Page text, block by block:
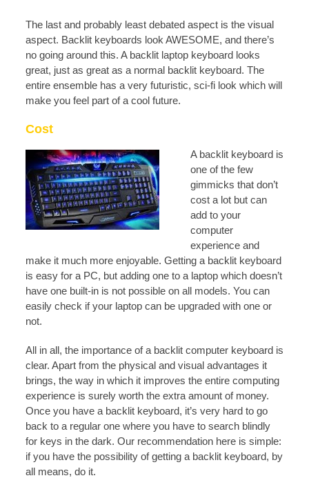
The last and probably least debated aspect is the visual
aspect. Backlit keyboards look AWESOME, and there’s
no going around this. A backlit laptop keyboard looks
great, just as great as a normal backlit keyboard. The
entire ensemble has a very futuristic, sci-fi look which will
make you feel part of a cool future.
Cost
A backlit keyboard is
one of the few
gimmicks that don’t
cost a lot but can
add to your
computer
experience and
make it much more enjoyable. Getting a backlit keyboard
is easy for a PC, but adding one to a laptop which doesn’t
have one built-in is not possible on all models. You can
easily check if your laptop can be upgraded with one or
not.
All in all, the importance of a backlit computer keyboard is
clear. Apart from the physical and visual advantages it
brings, the way in which it improves the entire computing
experience is surely worth the extra amount of money.
Once you have a backlit keyboard, it’s very hard to go
back to a regular one where you have to search blindly
for keys in the dark. Our recommendation here is simple:
if you have the possibility of getting a backlit keyboard, by
all means, do it.